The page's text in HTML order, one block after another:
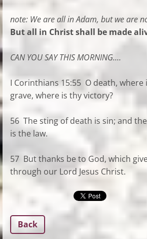
note: We are all in Adam, but we are
But all in Christ shall be made
CAN YOU SAY THIS MORNING....
I Corinthians 15:55 O death, where
grave, where is thy victory?
56 The sting of death is sin; and
is the law.
57 But thanks be to God, which
through our Lord Jesus Christ.
Back